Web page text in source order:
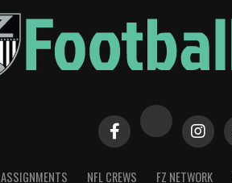
ASSIGNMENTS NFL CREWS FZ NETWORK